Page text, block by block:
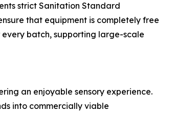
strict Sanitation Standard
that equipment is completely free
batch, supporting large-scale
an enjoyable sensory experience.
into commercially viable